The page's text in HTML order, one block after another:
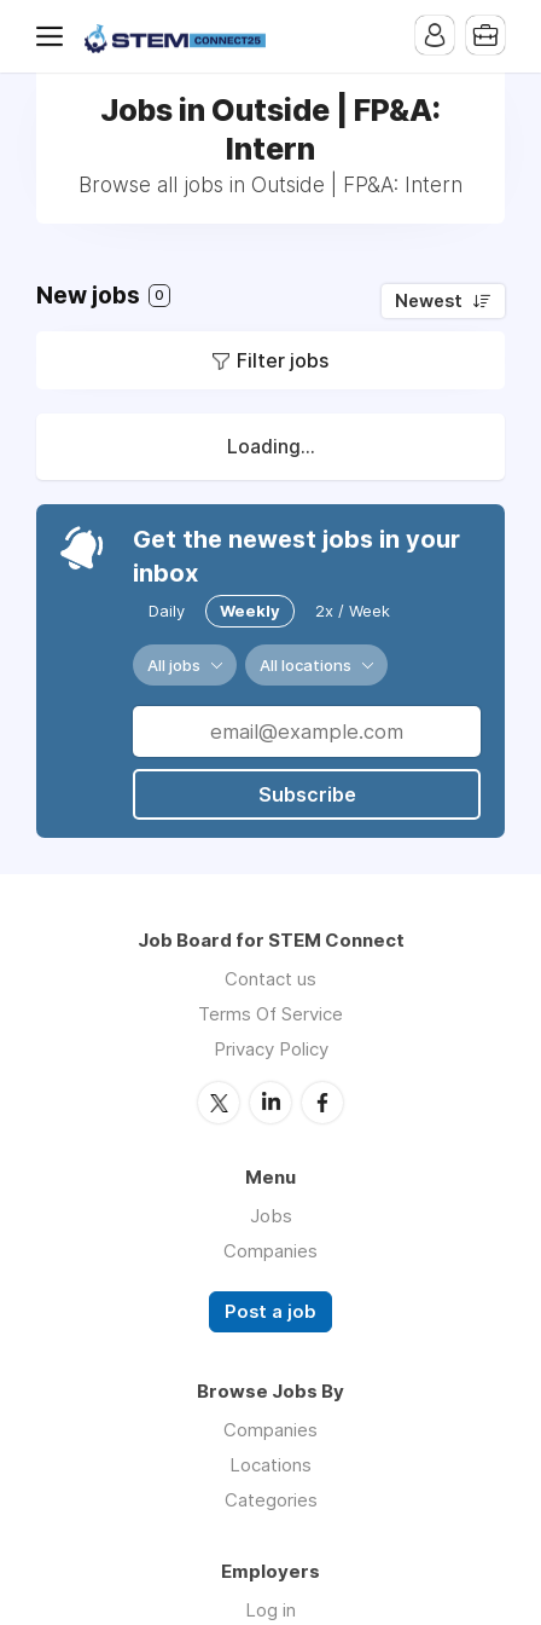
Jobs in Outside | FP&A:
Intern
Browse all jobs in Outside | FP&A: Intern
New jobs 0 Newest
Filter jobs
Loading...
Get the newest jobs in your
inbox
Daily Weekly 2x / Week
All jobs All locations
Subscribe
Job Board for STEM Connect
Contact us
Terms Of Service
Privacy Policy
Menu
Jobs
Companies
Post a job
Browse Jobs By
Companies
Locations
Categories
Employers
Log in